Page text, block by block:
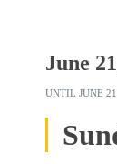
June
UNTIL JUNE